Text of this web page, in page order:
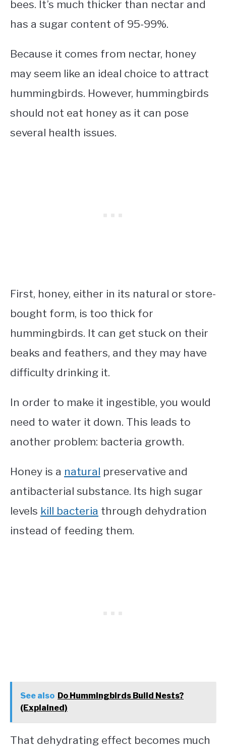
bees. It’s much thicker than nectar and
has a sugar content of 95-99%.
Because it comes from nectar, honey
may seem like an ideal choice to attract
hummingbirds. However, hummingbirds
should not eat honey as it can pose
several health issues.
First, honey, either in its natural or store-
bought form, is too thick for
hummingbirds. It can get stuck on their
beaks and feathers, and they may have
difficulty drinking it.
In order to make it ingestible, you would
need to water it down. This leads to
another problem: bacteria growth.
Honey is a natural preservative and
antibacterial substance. Its high sugar
levels kill bacteria through dehydration
instead of feeding them.
See also Do Hummingbirds Build Nests?
(Explained)
That dehydrating effect becomes much